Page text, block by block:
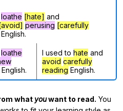
loathe [hate] and
perusing [carefully
English.
loathe
English.
I used to hate and
avoid carefully
reading English.
what youwant to read. You